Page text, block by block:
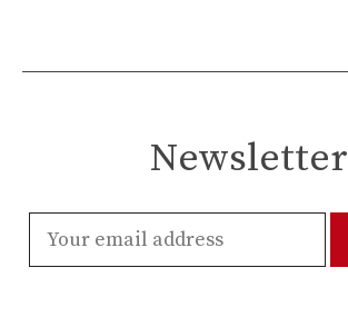
Newsletter